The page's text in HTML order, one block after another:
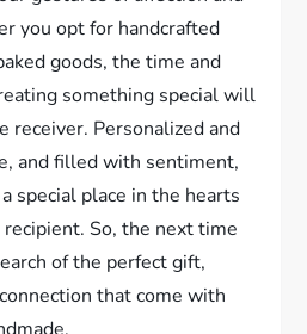
you opt for handcrafted
goods, the time and
something special will
receiver. Personalized and
and filled with sentiment,
special place in the hearts
So, the next time
of the perfect gift,
that come with